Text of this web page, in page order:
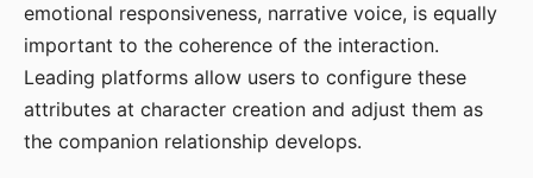
emotional responsiveness, narrative voice, is equally
important to the coherence of the interaction.
Leading platforms allow users to configure these
attributes at character creation and adjust them as
the companion relationship develops.